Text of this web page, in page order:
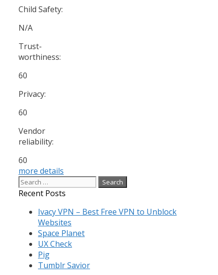
Child Safety:
N/A
Trust-
worthiness:
60
Privacy:
60
Vendor
reliability:
60
more details
Search
for:
Recent Posts
Ivacy VPN – Best Free VPN to Unblock
Websites
Space Planet
UX Check
Pig
Tumblr Savior